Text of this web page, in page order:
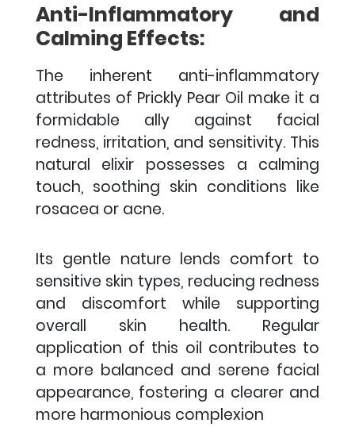
Anti-Inflammatory and
Calming Effects:
The inherent anti-inflammatory
attributes of Prickly Pear Oil make it a
formidable ally against facial
redness, irritation, and sensitivity. This
natural elixir possesses a calming
touch, soothing skin conditions like
rosacea or acne.
Its gentle nature lends comfort to
sensitive skin types, reducing redness
and discomfort while supporting
overall skin health. Regular
application of this oil contributes to
a more balanced and serene facial
appearance, fostering a clearer and
more harmonious complexion